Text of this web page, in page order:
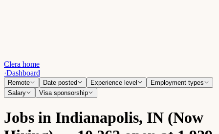
Clera home
·Dashboard
Remote Date posted Experience level
Employment types
Salary
Visa sponsorship
Jobs in Indianapolis, IN (Now